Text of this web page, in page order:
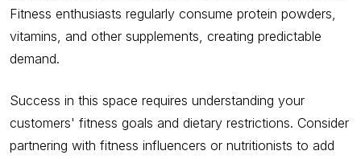
Fitness enthusiasts regularly consume protein powders,
vitamins, and other supplements, creating predictable
demand.
Success in this space requires understanding your
customers' fitness goals and dietary restrictions. Consider
partnering with fitness influencers or nutritionists to add